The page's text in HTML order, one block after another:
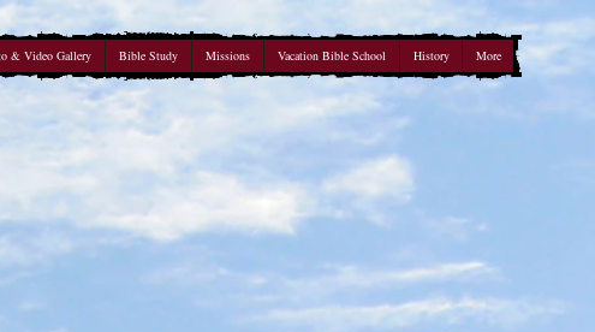
& Video Gallery Bible Study Missions Vacation Bible School History More